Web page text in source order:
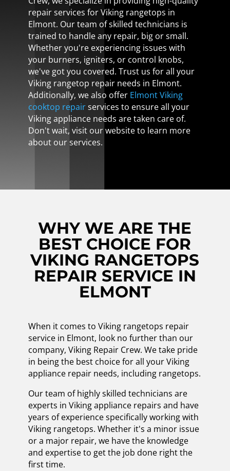
repair services for Viking rangetops in
Elmont. Our team of skilled technicians is
trained to handle any repair, big or small.
Whether you're experiencing issues with
your burners, igniters, or control knobs,
we've got you covered. Trust us for all your
Viking rangetop repair needs in Elmont.
Additionally, we also offer Elmont Viking
cooktop repairservices to ensure all your
Viking appliance needs are taken care of.
Don't wait, visit our website to learn more
about our services.
WHY WE ARE THE
BEST CHOICE FOR
VIKING RANGETOPS
REPAIR SERVICE IN
ELMONT
When it comes to Viking rangetops repair
service in Elmont, look no further than our
company, Viking Repair Crew. We take pride
in being the best choice for all your Viking
appliance repair needs, including rangetops.
Our team of highly skilled technicians are
experts in Viking appliance repairs and have
years of experience specifically working with
Viking rangetops. Whether it's a minor issue
or a major repair, we have the knowledge
and expertise to get the job done right the
first time.